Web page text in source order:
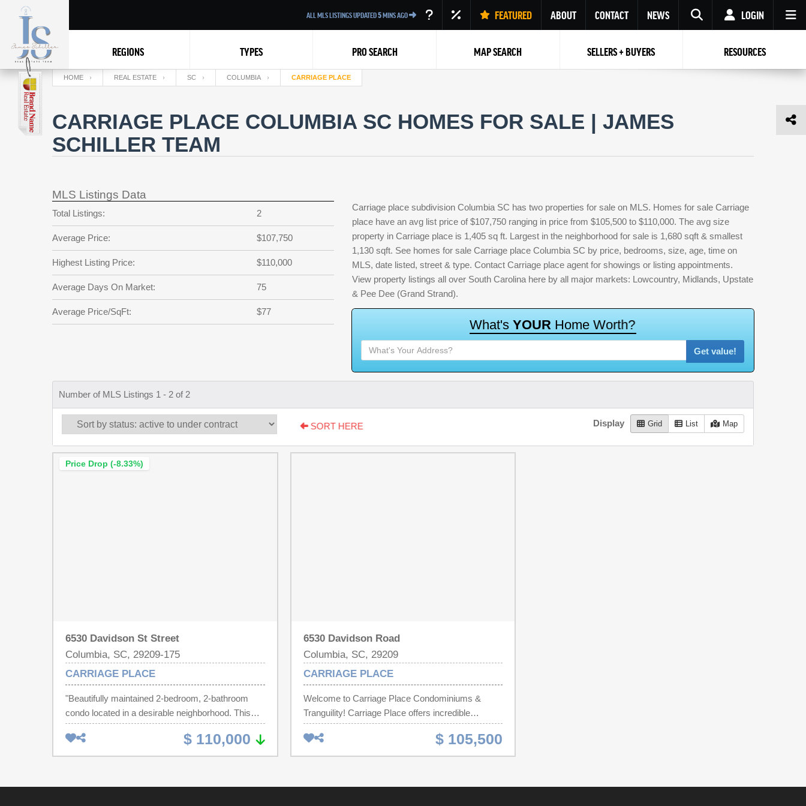
ALL MLS LISTINGS UPDATED5MINS AGO FEATURED ABOUT CONTACT NEWS
RESET PASSWORD
Back to Log InorRegistration
LOGIN
Not a user yet? Get an account
Password Repeat Password
REGIONS TYPES PRO SEARCH MAP SEARCH SELLERS + BUYERS RESOURCES
HOME REAL ESTATE SC COLUMBIA CARRIAGE PLACE
CARRIAGE PLACE COLUMBIA SC HOMES FOR SALE | JAMES
SCHILLER TEAM
MLS Listings Data
Total Listings: 2
Average Price: $107,750
Highest Listing Price: $110,000
Average Days On Market: 75
Average Price/SqFt: $77
Carriage place subdivision Columbia SC has two properties for sale on MLS. Homes for sale Carriage
place have an avg list price of $107,750 ranging in price from $105,500 to $110,000. The avg size
property in Carriage place is 1,405 sq ft. Largest in the neighborhood for sale is 1,680 sqft & smallest
1,130 sqft. See homes for sale Carriage place Columbia SC by price, bedrooms, size, age, time on
MLS, date listed, street & type. Contact Carriage place agent for showings or listing appointments.
View property listings all over South Carolina here by all major markets: Lowcountry, Midlands, Upstate
& Pee Dee (Grand Strand).
What's YOUR Home Worth?
Get value!
Number of MLS Listings 1 - 2 of 2
SORT HERE Display Grid List Map
Price Drop (-8.33%)
6530 Davidson St Street
Columbia, SC, 29209-175
CARRIAGE PLACE
"Beautifully maintained 2-bedroom, 2-bathroom
condo located in a desirable neighborhood. This
property features spacious living areas, a large eat
in kitchen, and abundant natural light throughout.
Large Family room with new carpet and it features
entertaining. The primary suite offers a private bath
$ 110,000
6530 Davidson Road
Columbia, SC, 29209
CARRIAGE PLACE
Welcome to Carriage Place Condominiums &
Tranguility! Carriage Place offers incredible
amenities with, Club house equipped with an
exercise room and equipment, card party area,
quite area for reading, etc., plus outdoor swimming
control, water, pool,sewer, cable and trash.
$ 105,500